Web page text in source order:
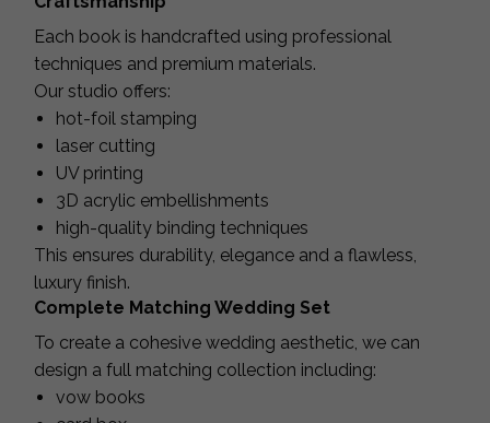
Each book is handcrafted using professional
techniques and premium materials.
Our studio offers:
hot-foil stamping
laser cutting
UV printing
3D acrylic embellishments
high-quality binding techniques
This ensures durability, elegance and a flawless,
luxury finish.
Complete Matching Wedding Set
To create a cohesive wedding aesthetic, we can
design a full matching collection including:
vow books